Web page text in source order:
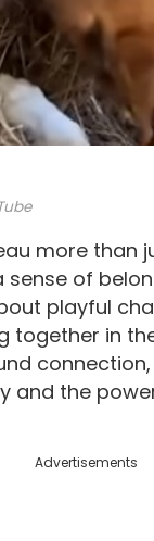
more than
sense of
playful
together in
and the
Advertisements